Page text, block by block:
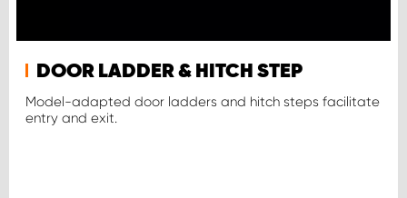
DOOR LADDER & HITCH STEP
Model-adapted door ladders and hitch steps facilitate
entry and exit.